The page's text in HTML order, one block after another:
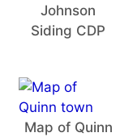
Johnson
Siding CDP
Map of Quinn